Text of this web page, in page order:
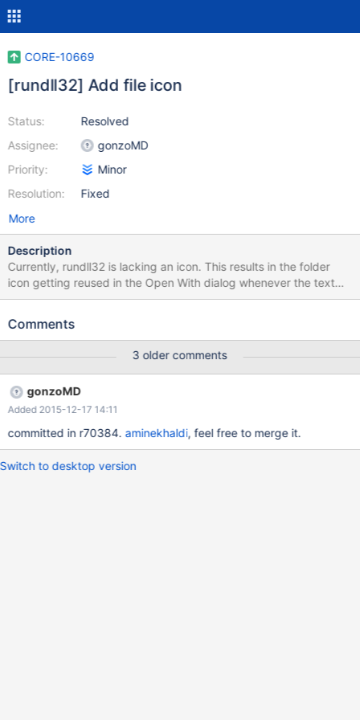
CORE-10669
[rundll32] Add file icon
Status:
Assignee:
Priority:
Resolution:
Resolved
gonzoMD
Minor
Fixed
More
Description
Currently, rundll32 is lacking an icon. This results in the folder
icon getting reused in the Open With dialog whenever the text
"Run a DLL as an App". This adds the icon and makes the Open
Comments
3 older comments
gonzoMD
Added 2015-12-17 14:11
committed in r70384. aminekhaldi, feel free to merge it.
Switch to desktop version